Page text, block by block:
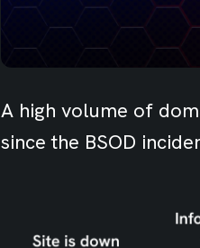
A high volume of
since the BSOD